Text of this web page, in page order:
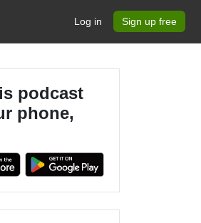
Log in Sign up free
podcast
phone,